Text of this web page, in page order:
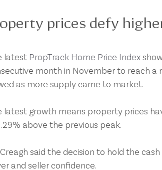
prices defy
latest PropTrack Home Price Index
month in November to reach a
as more supply came to market.
latest growth means property prices
above the previous peak.
said the decision to hold the
and seller confidence.